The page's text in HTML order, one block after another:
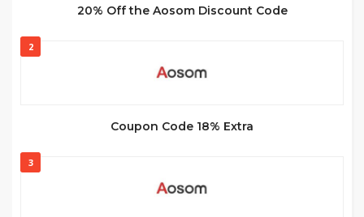
20% Off the Aosom Discount Code
2
Coupon Code 18% Extra
3